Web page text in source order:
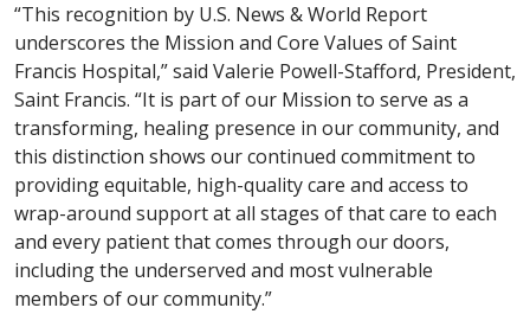
“This recognition by U.S. News & World Report
underscores the Mission and Core Values of Saint
Francis Hospital,” said Valerie Powell-Stafford, President,
Saint Francis. “It is part of our Mission to serve as a
transforming, healing presence in our community, and
this distinction shows our continued commitment to
providing equitable, high-quality care and access to
wrap-around support at all stages of that care to each
and every patient that comes through our doors,
including the underserved and most vulnerable
members of our community.”